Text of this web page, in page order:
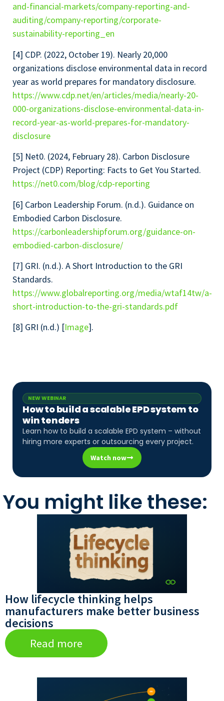
and-financial-markets/company-reporting-and-
auditing/company-reporting/corporate-
sustainability-reporting_en
[4] CDP. (2022, October 19). Nearly 20,000
organizations disclose environmental data in record
year as world prepares for mandatory disclosure.
https://www.cdp.net/en/articles/media/nearly-20-
000-organizations-disclose-environmental-data-in-
record-year-as-world-prepares-for-mandatory-
disclosure
[5] Net0. (2024, February 28). Carbon Disclosure
Project (CDP) Reporting: Facts to Get You Started.
https://net0.com/blog/cdp-reporting
[6] Carbon Leadership Forum. (n.d.). Guidance on
Embodied Carbon Disclosure.
https://carbonleadershipforum.org/guidance-on-
embodied-carbon-disclosure/
[7] GRI. (n.d.). A Short Introduction to the GRI
Standards.
https://www.globalreporting.org/media/wtaf14tw/a-
short-introduction-to-the-gri-standards.pdf
[8] GRI (n.d.) [Image].
NEW WEBINAR
How to build a scalable EPD system to
win tenders
Learn how to build a scalable EPD system – without
hiring more experts or outsourcing every project.
Watch now
You might like these:
How lifecycle thinking helps
manufacturers make better business
decisions
Read more